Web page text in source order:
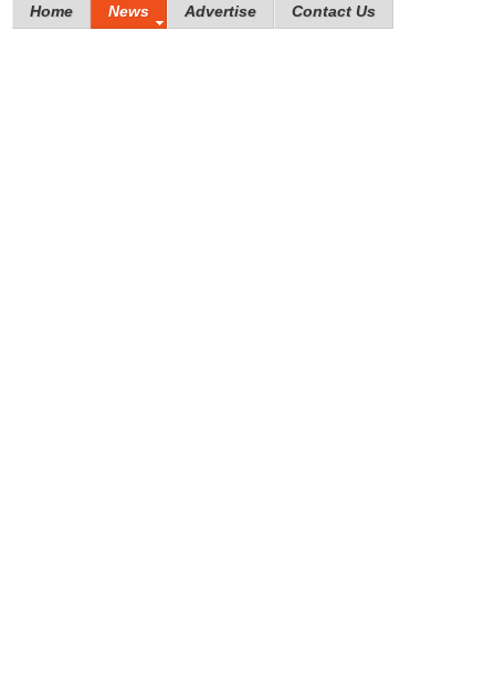
Home News Advertise Contact Us